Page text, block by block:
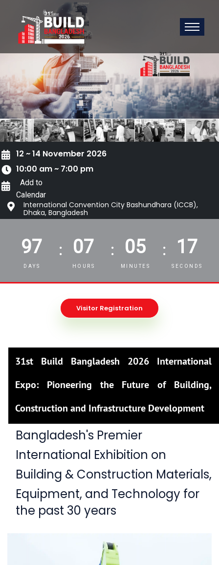
12 ~ 14 November 2026
10:00 am ~ 7:00 pm
Add to
Calendar
International Convention City Bashundhara (ICCB),
Dhaka, Bangladesh
97
DAYS
: 07
HOURS
: 05
MINUTES
: 16
SECONDS
Visitor Registration
31st Build Bangladesh 2026 International
Expo: Pioneering the Future of Building,
Construction and Infrastructure Development
Bangladesh's Premier
International Exhibition on
Building & Construction Materials,
Equipment, and Technology for
the past 30 years